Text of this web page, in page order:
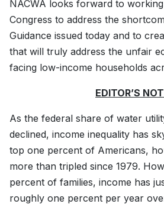
NACWA looks forward to
Congress to address the
Guidance issued today and to
that will truly address the unfair
facing low-income households
EDITOR’S
As the federal share of water
declined, income inequality has
top one percent of Americans,
more than tripled since 1979.
percent of families, income has
roughly one percent per year